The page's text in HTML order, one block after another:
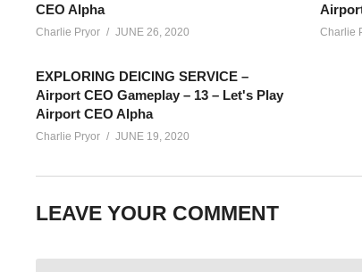
all the complexities that go with it! Let’s Play Airport CEO!
Add Charlie’s Stream schedule to your Google
CEO Alpha
Charlie Pryor JUNE 26, 2020 Charlie
EXPLORING DEICING SERVICE –
Airport CEO Gameplay – 13 – Let's Play
Airport CEO Alpha
Charlie Pryor JUNE 19, 2020
LEAVE YOUR COMMENT